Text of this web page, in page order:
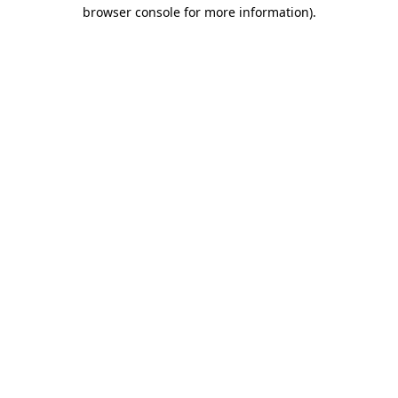
browser console for more information).